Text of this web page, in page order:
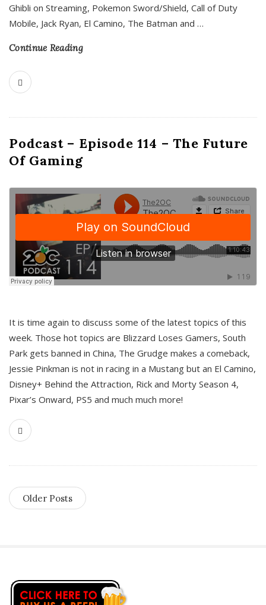
Ghibli on Streaming, Pokemon Sword/Shield, Call of Duty
Mobile, Jack Ryan, El Camino, The Batman and …
Continue Reading
Podcast – Episode 114 – The Future
Of Gaming
It is time again to discuss some of the latest topics of this
week. Those hot topics are Blizzard Loses Gamers, South
Park gets banned in China, The Grudge makes a comeback,
Jessie Pinkman is not in racing in a Mustang but an El Camino,
Disney+ Behind the Attraction, Rick and Morty Season 4,
Pixar’s Onward, PS5 and much much more!
Older Posts
S